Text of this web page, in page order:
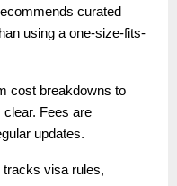
curated
using a one-size-fits-
cost breakdowns to
Fees are
updates.
tracks visa rules,